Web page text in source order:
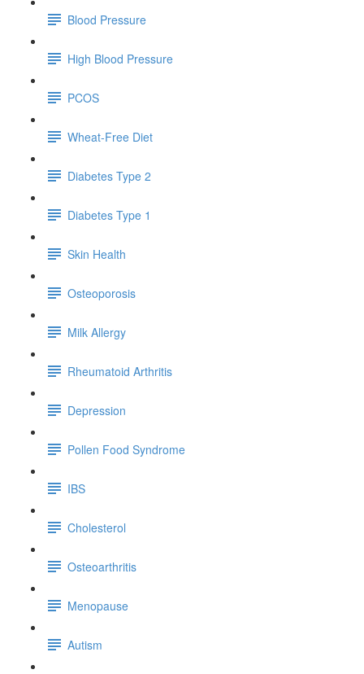
Blood Pressure
High Blood Pressure
PCOS
Wheat-Free Diet
Diabetes Type 2
Diabetes Type 1
Skin Health
Osteoporosis
Milk Allergy
Rheumatoid Arthritis
Depression
Pollen Food Syndrome
IBS
Cholesterol
Osteoarthritis
Menopause
Autism